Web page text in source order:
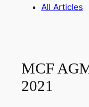
All Articles
MCF
2021